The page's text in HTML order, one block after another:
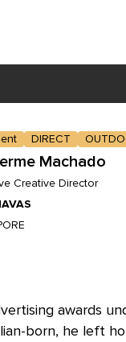
DIRECT
Machado
Creative Director
awards
born, he left